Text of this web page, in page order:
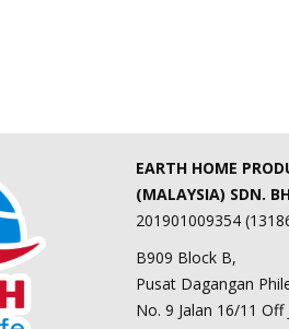
EARTH HOME
(MALAYSIA) SDN.
201901009354
B909 Block B,
Pusat Dagangan
No. 9 Jalan 16/11